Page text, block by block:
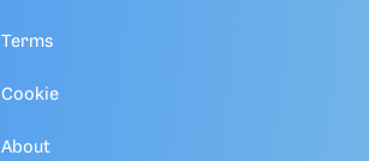
Terms
Cookie
About